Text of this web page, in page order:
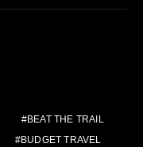
BEAT THE TRAIL
BUDGET TRAVEL